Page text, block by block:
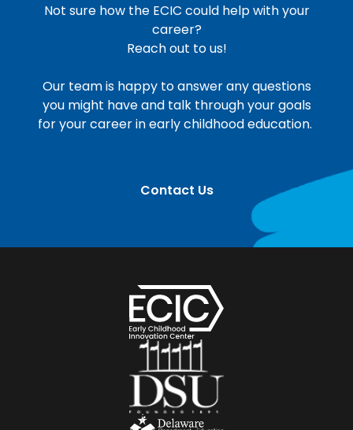
Not sure how the ECIC could help with your
career?
Reach out to us!
Our team is happy to answer any questions
you might have and talk through your goals
for your career in early childhood education.
Contact Us